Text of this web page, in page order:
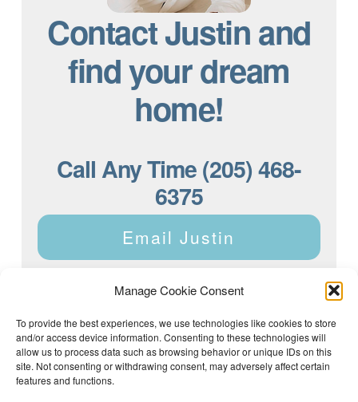
Manage Cookie Consent
To provide the best experiences, we use technologies like cookies to store
and/or access device information. Consenting to these technologies will
allow us to process data such as browsing behavior or unique IDs on this
site. Not consenting or withdrawing consent, may adversely affect certain
features and functions.
Contact Justin and
find your dream
home!
Call Any Time (205) 468-
6375
Email Justin
Justin Dyar of Lake Homes Realty | 63 County Rd 2013,
Crane Hill, AL 35053 | (205) 468-6375 |
Privacy Policy